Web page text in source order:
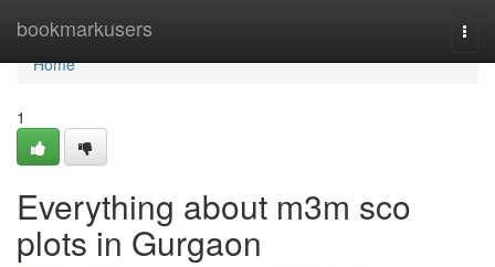
bookmarkusers
Home
Home
1
Everything about m3m sco
plots in Gurgaon